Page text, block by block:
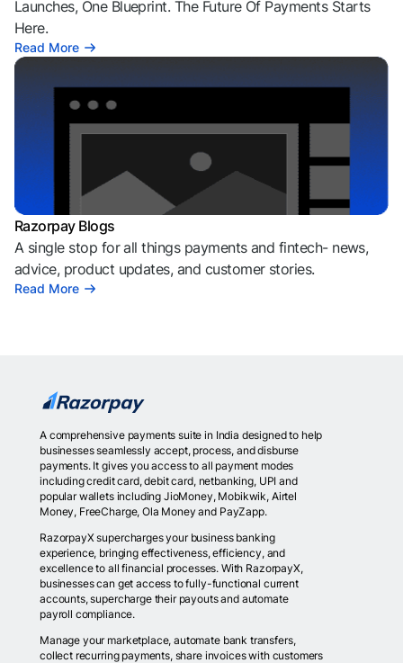
Launches, One Blueprint. The Future Of Payments Starts
Here.
Read More
Razorpay Blogs
A single stop for all things payments and fintech- news,
advice, product updates, and customer stories.
Read More
A comprehensive payments suite in India designed to help
businesses seamlessly accept, process, and disburse
payments. It gives you access to all payment modes
including credit card, debit card, netbanking, UPI and
popular wallets including JioMoney, Mobikwik, Airtel
Money, FreeCharge, Ola Money and PayZapp.
RazorpayX supercharges your business banking
experience, bringing effectiveness, efficiency, and
excellence to all financial processes. With RazorpayX,
businesses can get access to fully-functional current
accounts, supercharge their payouts and automate
payroll compliance.
Manage your marketplace, automate bank transfers,
collect recurring payments, share invoices with customers